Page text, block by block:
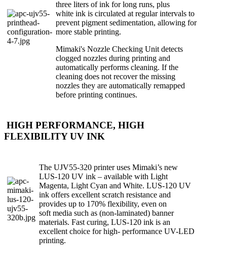
three liters of ink for long runs, plus
white ink is circulated at regular intervals to
prevent pigment sedimentation, allowing for
more stable printing.
Mimaki's Nozzle Checking Unit detects
clogged nozzles during printing and
automatically performs cleaning. If the
cleaning does not recover the missing
nozzles they are automatically remapped
before printing continues.
HIGH PERFORMANCE, HIGH
FLEXIBILITY UV INK
The UJV55-320 printer uses Mimaki’s new
LUS-120 UV ink – available with Light
Magenta, Light Cyan and White. LUS-120 UV
ink offers excellent scratch resistance and
provides up to 170% flexibility, even on
soft media such as (non-laminated) banner
materials. Fast curing, LUS-120 ink is an
excellent choice for high- performance UV-LED
printing.